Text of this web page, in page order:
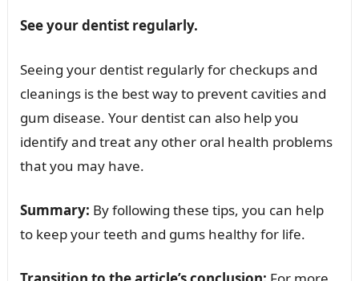
See your dentist regularly.
Seeing your dentist regularly for checkups and
cleanings is the best way to prevent cavities and
gum disease. Your dentist can also help you
identify and treat any other oral health problems
that you may have.
Summary: By following these tips, you can help
to keep your teeth and gums healthy for life.